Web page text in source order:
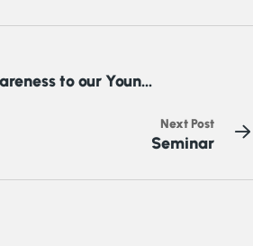
to our Young
Next Post
Seminar